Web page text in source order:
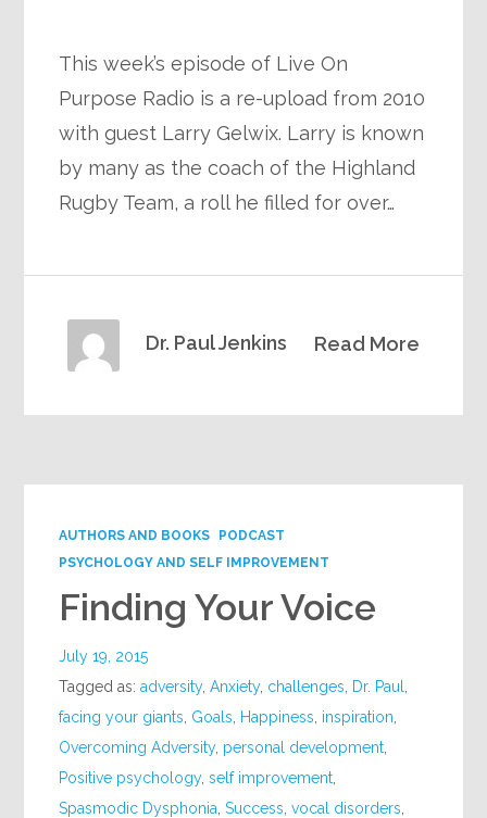
This week’s episode of Live On
Purpose Radio is a re-upload from 2010
with guest Larry Gelwix. Larry is known
by many as the coach of the Highland
Rugby Team, a roll he filled for over…
Read More
Dr. Paul Jenkins
AUTHORS AND BOOKS
PODCAST
PSYCHOLOGY AND SELF IMPROVEMENT
Finding Your Voice
July 19, 2015
Tagged as:adversity,Anxiety, challenges Dr. Paul
facing your giants Goals Happiness inspiration
Overcoming Adversity, personal development
Positive psychology,self improvement
Spasmodic Dysphonia ,Success ,vocal disorders